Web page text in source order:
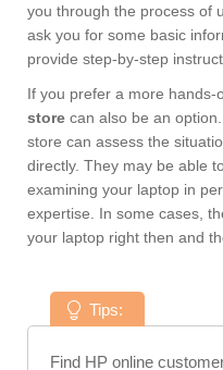
you through the process of
ask you for some basic
provide step-by-step
If you prefer a more hands-
store can also be an
store can assess the
directly. They may be able
examining your laptop in
expertise. In some cases,
your laptop right then and
Tips:
Find HP online